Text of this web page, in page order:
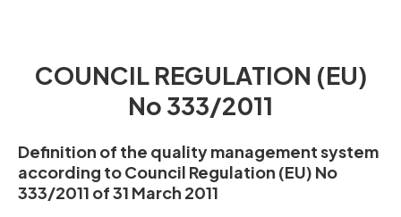
COUNCIL REGULATION (EU)
No 333/2011
Definition of the quality management system
according to Council Regulation (EU) No
333/2011 of 31 March 2011